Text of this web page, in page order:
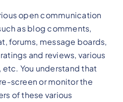
open communication
as blog comments,
forums, message boards,
and reviews, various
You understand that
screen or monitor the
of these various